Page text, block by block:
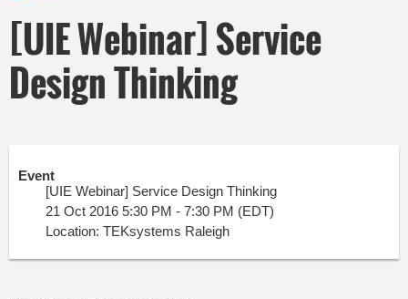
[UIE Webinar] Service
Design Thinking
Event
[UIE Webinar] Service Design Thinking
21 Oct 2016 5:30 PM - 7:30 PM (EDT)
Location: TEKsystems Raleigh